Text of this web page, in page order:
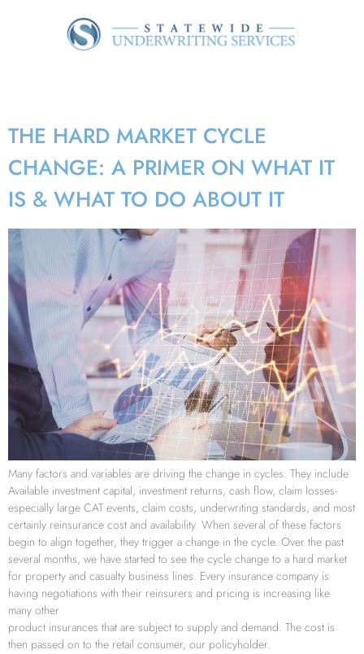
THE HARD MARKET CYCLE
CHANGE: A PRIMER ON WHAT IT
IS & WHAT TO DO ABOUT IT
Many factors and variables are driving the change in cycles. They include
Available investment capital, investment returns, cash flow, claim losses-
especially large CAT events, claim costs, underwriting standards, and most
certainly reinsurance cost and availability. When several of these factors
begin to align together, they trigger a change in the cycle. Over the past
several months, we have started to see the cycle change to a hard market
for property and casualty business lines. Every insurance company is
having negotiations with their reinsurers and pricing is increasing like
many other
product insurances that are subject to supply and demand. The cost is
then passed on to the retail consumer, our policyholder.